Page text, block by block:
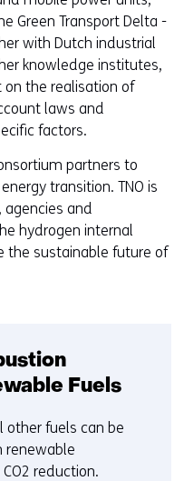
Green Transport Delta -
with Dutch industrial
knowledge institutes,
on the realisation of
laws and
factors.
partners to
transition. TNO is
agencies and
hydrogen internal
the sustainable future of
Fuels
other fuels can be
renewable
reduction.